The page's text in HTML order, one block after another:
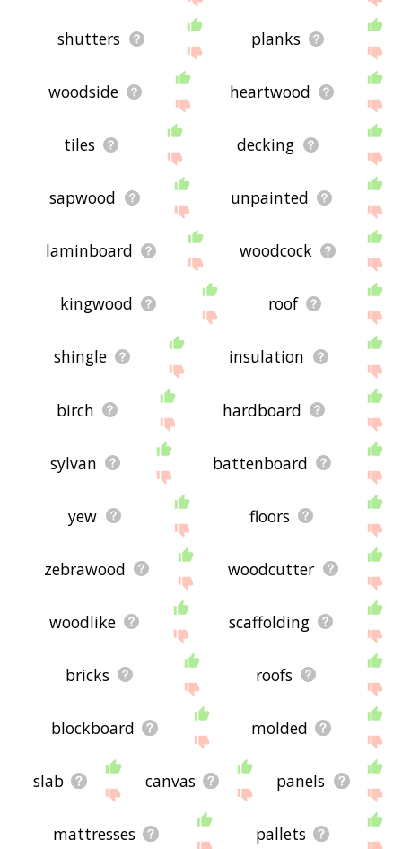
shutters planks
woodside heartwood
tiles decking
sapwood unpainted
laminboard woodcock
kingwood roof
shingle insulation
birch hardboard
sylvan battenboard
yew floors
zebrawood woodcutter
woodlike scaffolding
bricks roofs
blockboard molded
slab canvas panels
mattresses pallets